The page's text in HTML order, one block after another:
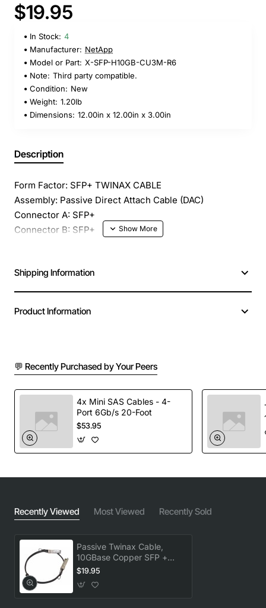
$19.95
In Stock: 4
Manufacturer: NetApp
Model or Part: X-SFP-H10GB-CU3M-R6
Note: Third party compatible.
Condition: New
Weight: 1.20lb
Dimensions: 12.00in x 12.00in x 3.00in
Description
Form Factor: SFP+ TWINAX CABLE
Assembly: Passive Direct Attach Cable (DAC)
Connector A: SFP+
Connector B: SFP+
Data Rate: Up to 10.5 Gbps
Shipping Information
Product Information
💬 Recently Purchased by Your Peers
4x Mini SAS Cables - 4-
Port 6Gb/s 20-Foot
$53.95
Recently Viewed Most Viewed Recently Sold
Passive Twinax Cable,
10GBase Copper SFP +
Cable, 3M, R6
$19.95